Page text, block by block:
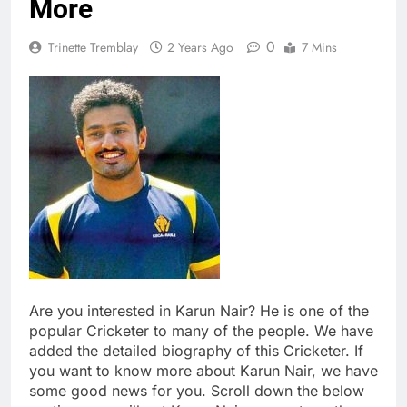
More
Trinette Tremblay 2 Years Ago 0 7 Mins
Are you interested in Karun Nair? He is one of the
popular Cricketer to many of the people. We have
added the detailed biography of this Cricketer. If
you want to know more about Karun Nair, we have
some good news for you. Scroll down the below